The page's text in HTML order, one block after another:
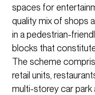
spaces for
quality mix of shops
in a pedestrian-
blocks that
The scheme
retail units,
multi-storey car park